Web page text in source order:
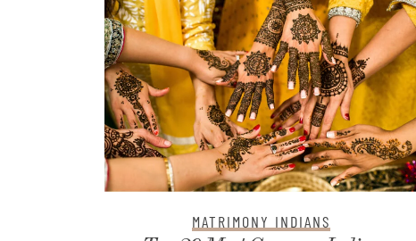
MATRIMONY INDIANS